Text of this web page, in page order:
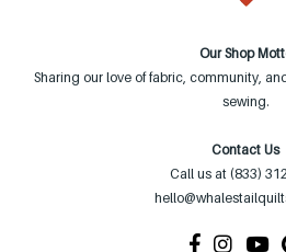
Our Shop
Sharing our love of fabric, community,
sewing.
Contact Us
Call us at (833)